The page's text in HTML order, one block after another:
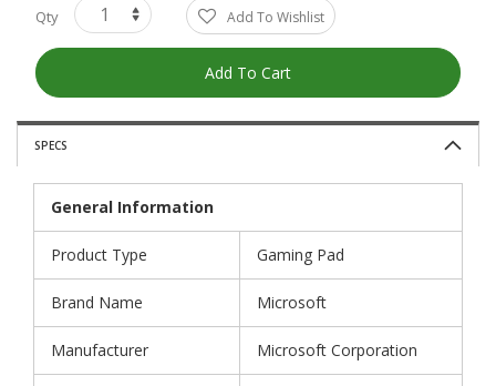
Qty Add To Wishlist
Add To Cart
SPECS
General Information
Product Type Gaming Pad
Brand Name Microsoft
Manufacturer Microsoft Corporation